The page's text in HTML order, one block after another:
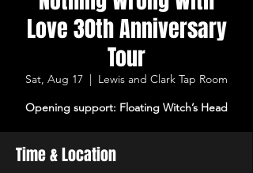
Love 30th Anniversary
Tour
Sat, Aug 17
  |
Lewis and Clark Tap Room
Opening support: Floating Witch’s Head
Time & Location